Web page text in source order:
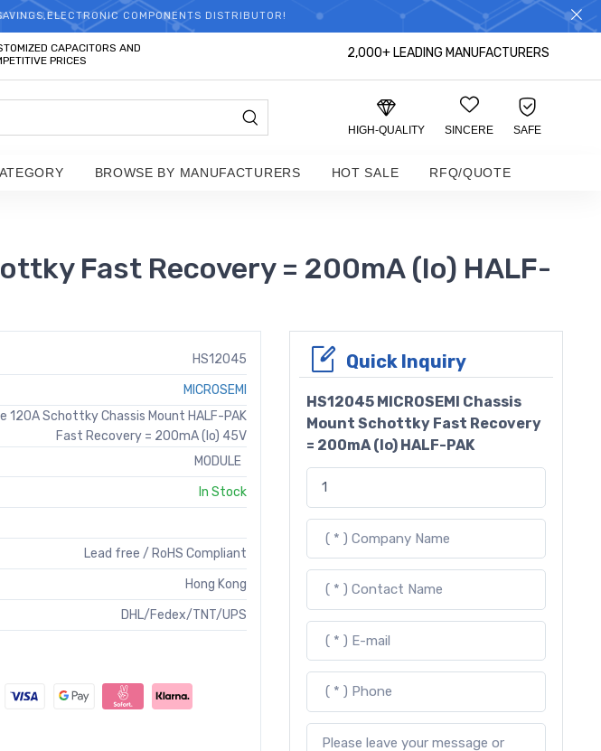
TCCHIP! COMPONENTS DISTRIBUTOR!
CAPACITORS AND
PRICES
2,000+ LEADING MANUFACTURERS
HIGH-QUALITY SINCERE SAFE
BROWSE BY MANUFACTURERS HOT SALE RFQ/QUOTE
Fast Recovery = 200mA (Io) HALF-
HS12045
MICROSEMI
120A Schottky Chassis Mount HALF-PAK
Fast Recovery = 200mA (Io) 45V
MODULE
In Stock
Lead free / RoHS Compliant
Hong Kong
DHL/Fedex/TNT/UPS
Quick Inquiry
HS12045 MICROSEMI Chassis
Mount Schottky Fast Recovery
= 200mA (Io) HALF-PAK